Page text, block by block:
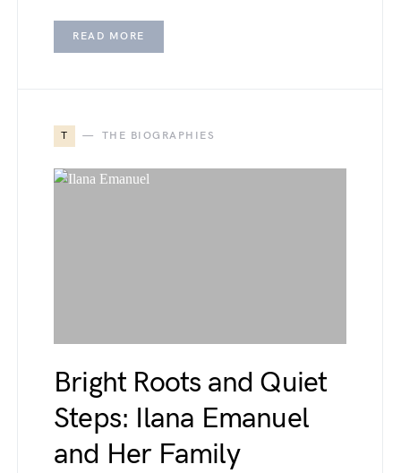
READ MORE
T THE BIOGRAPHIES
Bright Roots and Quiet
Steps: Ilana Emanuel
and Her Family